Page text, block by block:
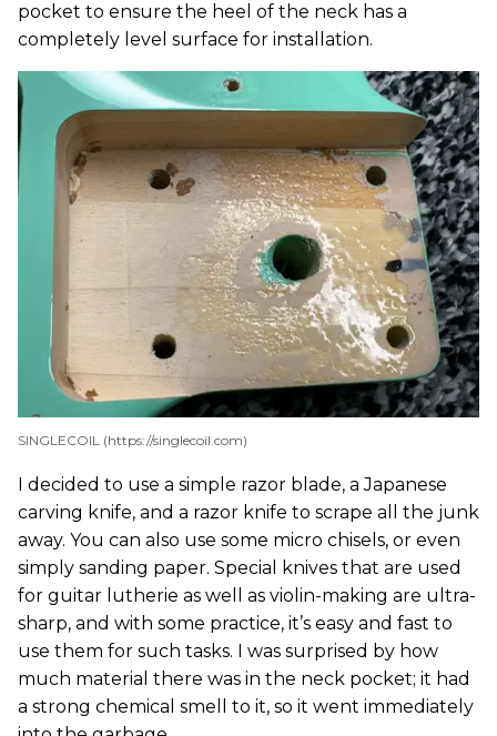
pocket to ensure the heel of the neck has a
completely level surface for installation.
SINGLECOIL (https://singlecoil.com)
I decided to use a simple razor blade, a Japanese
carving knife, and a razor knife to scrape all the junk
away. You can also use some micro chisels, or even
simply sanding paper. Special knives that are used
for guitar lutherie as well as violin-making are ultra-
sharp, and with some practice, it’s easy and fast to
use them for such tasks. I was surprised by how
much material there was in the neck pocket; it had
a strong chemical smell to it, so it went immediately